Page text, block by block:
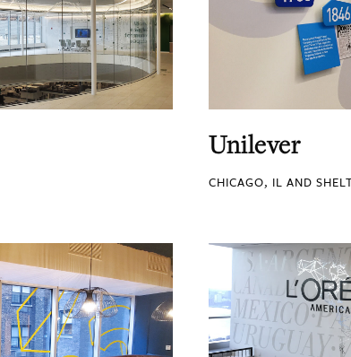
Unilever
CHICAGO, IL AND